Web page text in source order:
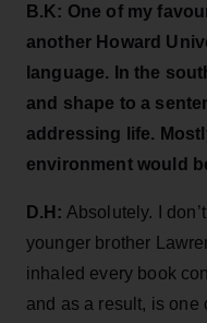
B.K: One of my
another Howard
language. In the
and shape to a
addressing life.
environment would
D.H: Absolutely. I
younger brother
inhaled every book
and as a result, is one